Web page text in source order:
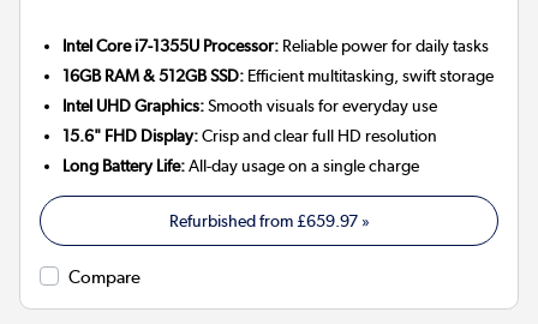
Intel Core i7-1355U Processor: Reliable power for daily tasks
16GB RAM & 512GB SSD: Efficient multitasking, swift storage
Intel UHD Graphics:Smooth visuals for everyday use
15.6" FHD Display:Crisp and clear full HD resolution
Long Battery Life:All-day usage on a single charge
Refurbished from£659.97»
Compare